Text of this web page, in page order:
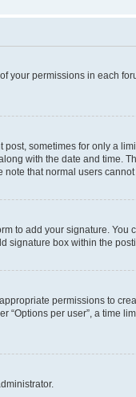
your permissions in each
sometimes for only a
with the date and time.
that normal users
to add your signature.
signature box within the
permissions to
per user”, a time